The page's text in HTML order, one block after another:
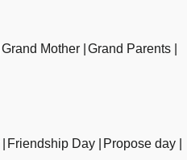
Grand Mother Grand Parents
Friendship Day
Propose day